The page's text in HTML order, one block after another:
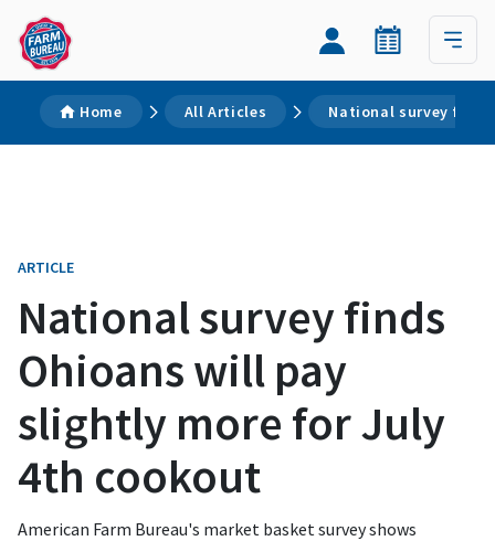
Home All Articles National survey
ARTICLE
National survey finds
Ohioans will pay
slightly more for July
4th cookout
American Farm Bureau's market basket survey shows